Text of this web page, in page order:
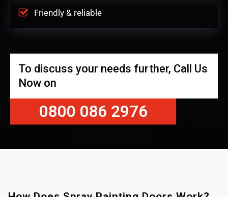
Friendly & reliable
To discuss your needs further, Call Us
Now on
0800 086 2976